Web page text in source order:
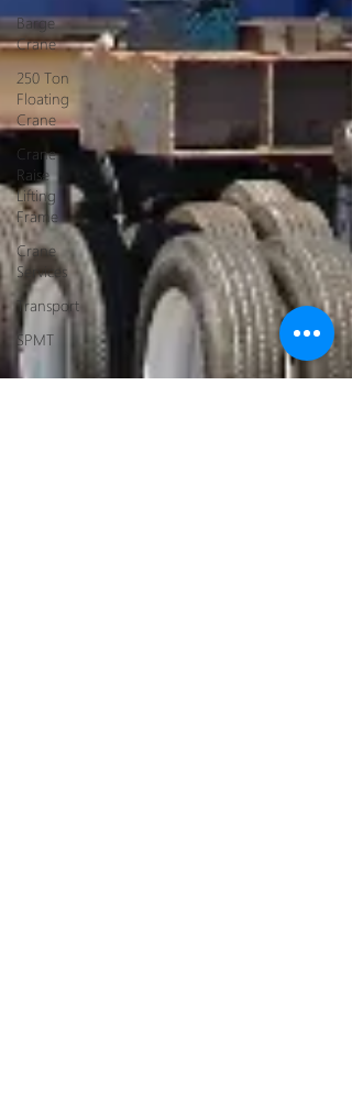
Barge
Crane
250 Ton
Floating
Crane
Crane
Raise
Lifting
Frame
Crane
Services
Transport
SPMT